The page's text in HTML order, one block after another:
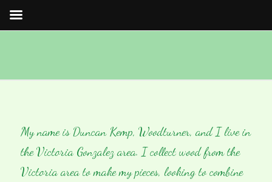
My name is Duncan Kemp, Woodturner, and I live in
the Victoria Gonzalez area. I collect wood from the
Victoria area to make my pieces, looking to combine